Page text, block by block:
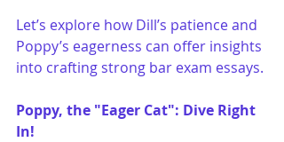
Let’s explore how Dill’s patience and
Poppy’s eagerness can offer insights
into crafting strong bar exam essays.
Poppy, the "Eager Cat": Dive Right
In!